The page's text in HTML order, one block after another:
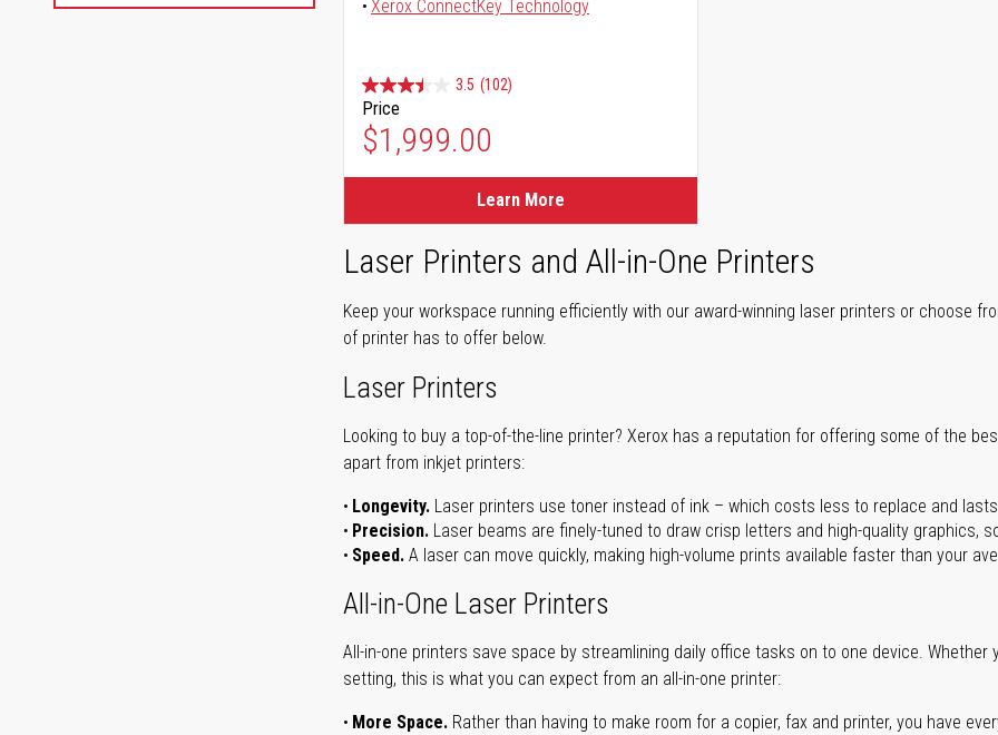
Xerox ConnectKey Technology
3.5 (102)
Price
$1,999.00
Learn More
Laser Printers and All-in-One Printers
Keep your workspace running efficiently with our award-winning laser printers or choose
of printer has to offer below.
Laser Printers
Looking to buy a top-of-the-line printer? Xerox has a reputation for offering some of the
apart from inkjet printers:
Longevity. Laser printers use toner instead of ink – which costs less to replace and
Precision. Laser beams are finely-tuned to draw crisp letters and high-quality graphics,
Speed. A laser can move quickly, making high-volume prints available faster than your
All-in-One Laser Printers
All-in-one printers save space by streamlining daily office tasks on to one device.
setting, this is what you can expect from an all-in-one printer:
More Space. Rather than having to make room for a copier, fax and printer, you have